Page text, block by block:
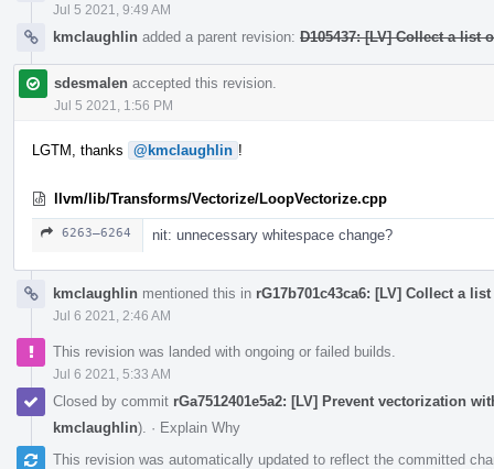
Jul 5 2021, 9:49 AM
kmclaughlin added a parent revision: D105437: [LV] Collect a list
sdesmalen accepted this revision.
Jul 5 2021, 1:56 PM
LGTM, thanks @kmclaughlin !
llvm/lib/Transforms/Vectorize/LoopVectorize.cpp
6263–6264 nit: unnecessary whitespace change?
kmclaughlin mentioned this in rG17b701c43ca6: [LV] Collect a
Jul 6 2021, 2:46 AM
This revision was landed with ongoing or failed builds.
Jul 6 2021, 5:33 AM
Closed by commit rGa7512401e5a2: [LV] Prevent vectorization
kmclaughlin). · Explain Why
This revision was automatically updated to reflect the committed